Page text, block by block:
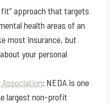
approach that targets
health areas of an
most insurance, but
your personal
: NEDA is one
largest non-profit